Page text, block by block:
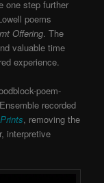
one step further
poems
Offering. The
valuable time
experience.
poem-
recorded
, removing the
interpretive